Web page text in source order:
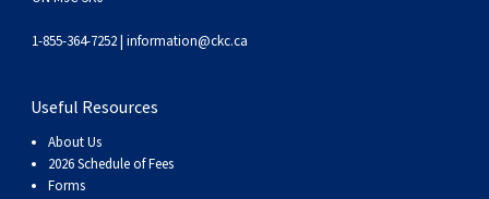
1-855-364-7252 | information@ckc.ca
Useful Resources
About Us
2026 Schedule of Fees
Forms